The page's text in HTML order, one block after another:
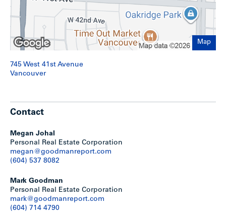
Development Options
Potential redevelopment scenarios could include:
6-storeys / 2.5 – 3.0 FSR strata or market rental under
the Cambie Corridor Plan, with no below-market or
social housing required;
4-storeys / 2.4 FSR 100% market rental based on RR-
Map
745 West 41st Avenue
Vancouver
Contact
Megan Johal
Personal Real Estate Corporation
megan@goodmanreport.com
(604) 537 8082
Mark Goodman
Personal Real Estate Corporation
mark@goodmanreport.com
(604) 714 4790